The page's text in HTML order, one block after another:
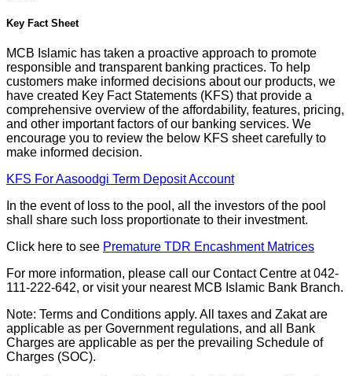
Key Fact Sheet
MCB Islamic has taken a proactive approach to promote
responsible and transparent banking practices. To help
customers make informed decisions about our products, we
have created Key Fact Statements (KFS) that provide a
comprehensive overview of the affordability, features, pricing,
and other important factors of our banking services. We
encourage you to review the below KFS sheet carefully to
make informed decision.
KFS For Aasoodgi Term Deposit Account
In the event of loss to the pool, all the investors of the pool
shall share such loss proportionate to their investment.
Click here to see Premature TDR Encashment Matrices
For more information, please call our Contact Centre at 042-
111-222-642, or visit your nearest MCB Islamic Bank Branch.
Note: Terms and Conditions apply. All taxes and Zakat are
applicable as per Government regulations, and all Bank
Charges are applicable as per the prevailing Schedule of
Charges (SOC).